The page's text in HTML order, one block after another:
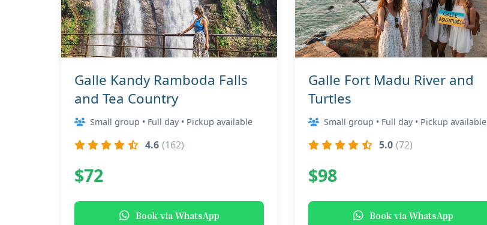
Galle Kandy Ramboda Falls
and Tea Country
Small group • Full day • Pickup available
4.6 (162)
$72
Book via WhatsApp
Galle Fort Madu River and
Turtles
Small group • Full day • Pickup available
5.0 (72)
$98
Book via WhatsApp